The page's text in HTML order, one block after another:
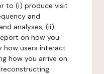
to (i) produce visit
and
analyses, (ii)
on how you
how users interact
how you arrive on